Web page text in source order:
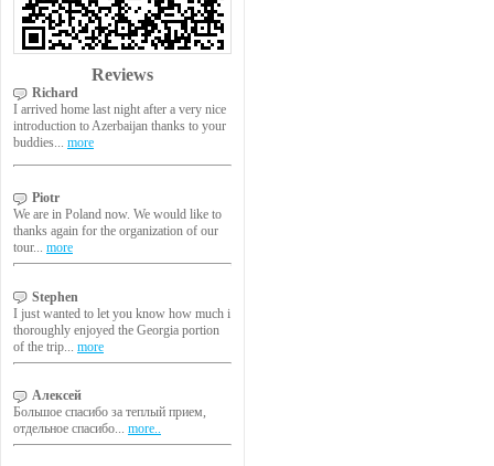
Reviews
Richard
I arrived home last night after a very nice
introduction to Azerbaijan thanks to your
buddies... more
Piotr
We are in Poland now. We would like to
thanks again for the organization of our
tour... more
Stephen
I just wanted to let you know how much i
thoroughly enjoyed the Georgia portion
of the trip... more
Алексей
Большое спасибо за теплый прием,
отдельное спасибо... more..